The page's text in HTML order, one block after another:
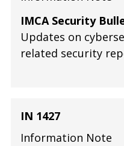
IMCA Security
Updates on
related security
IN 1427
Information Note